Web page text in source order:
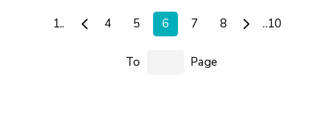
1.. 4 5 6 7 8 ..10
To Page